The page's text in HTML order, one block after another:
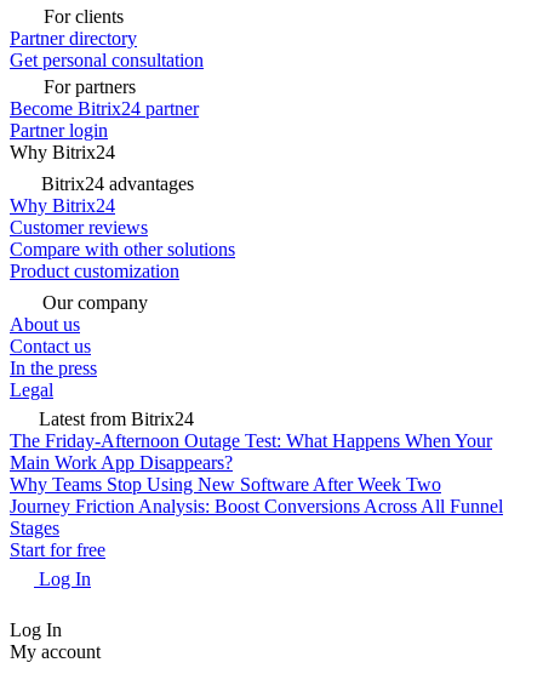
For clients
Partner directory
Get personal consultation
For partners
Become Bitrix24 partner
Partner login
Why Bitrix24
Bitrix24 advantages
Why Bitrix24
Customer reviews
Compare with other solutions
Product customization
Our company
About us
Contact us
In the press
Legal
Latest from Bitrix24
The Friday-Afternoon Outage Test: What Happens When Your
Main Work App Disappears?
Why Teams Stop Using New Software After Week Two
Journey Friction Analysis: Boost Conversions Across All Funnel
Stages
Start for free
Log In
Log In
My account